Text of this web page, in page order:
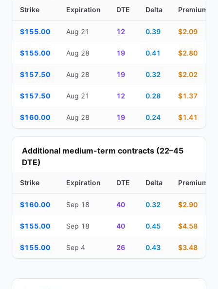
Strike Expiration DTE Delta Premium
$155.00 Aug 21 12 0.39 $2.09
$155.00 Aug 28 19 0.41 $2.80
$157.50 Aug 28 19 0.32 $2.02
$157.50 Aug 21 12 0.28 $1.37
$160.00 Aug 28 19 0.24 $1.41
Additional medium-term contracts (22–45
DTE)
Strike Expiration DTE Delta Premium
$160.00 Sep 18 40 0.32 $2.90
$155.00 Sep 18 40 0.45 $4.58
$155.00 Sep 4 26 0.43 $3.48